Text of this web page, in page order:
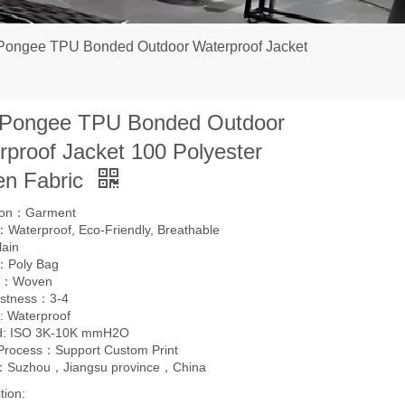
TPU Bonded Outdoor Waterproof Jacket
TPU Bonded Outdoor
Jacket 100 Polyester
Fabric
：Garment
Waterproof, Eco-Friendly, Breathable
Poly Bag
Woven
：3-4
Waterproof
ISO 3K-10K mmH2O
：Support Custom Print
Suzhou，Jiangsu province，China